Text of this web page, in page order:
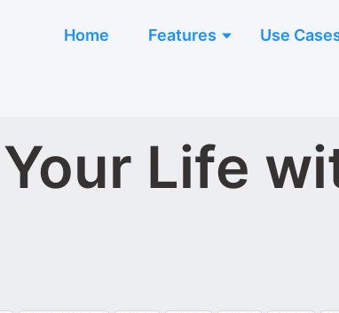
Home Features Use
Life